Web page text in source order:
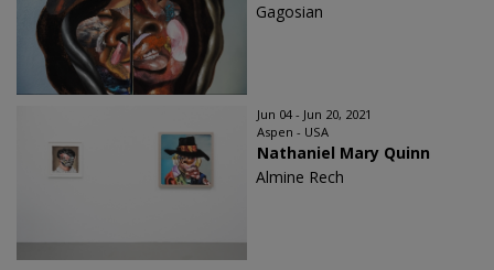
Gagosian
Jun 04 - Jun 20, 2021
Aspen - USA
Nathaniel Mary Quinn
Almine Rech